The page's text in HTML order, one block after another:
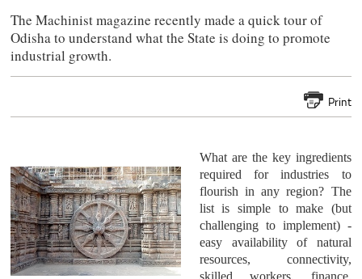
The Machinist magazine recently made a quick tour of
Odisha to understand what the State is doing to promote
industrial growth.
Print
What are the key ingredients
required for industries to
flourish in any region? The
list is simple to make (but
challenging to implement) -
easy availability of natural
resources, connectivity,
skilled workers, finance,